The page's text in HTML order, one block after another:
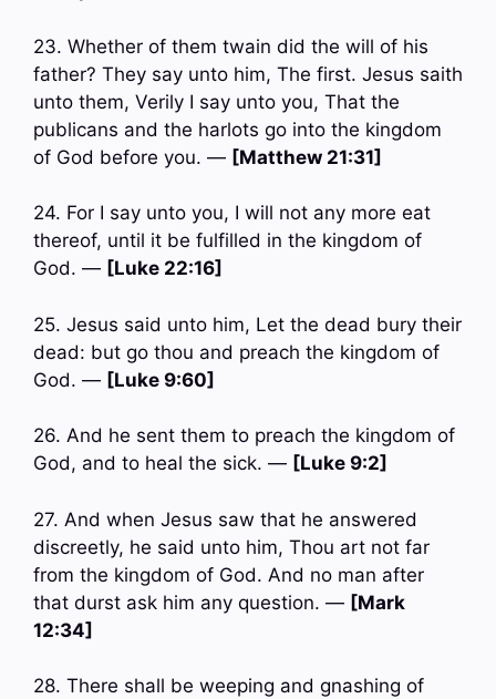
23. Whether of them twain did the will of his
father? They say unto him, The first. Jesus saith
unto them, Verily I say unto you, That the
publicans and the harlots go into the kingdom
of God before you. — [Matthew 21:31]
24. For I say unto you, I will not any more eat
thereof, until it be fulfilled in the kingdom of
God. — [Luke 22:16]
25. Jesus said unto him, Let the dead bury their
dead: but go thou and preach the kingdom of
God. — [Luke 9:60]
26. And he sent them to preach the kingdom of
God, and to heal the sick. — [Luke 9:2]
27. And when Jesus saw that he answered
discreetly, he said unto him, Thou art not far
from the kingdom of God. And no man after
that durst ask him any question. — [Mark
12:34]
28. There shall be weeping and gnashing of